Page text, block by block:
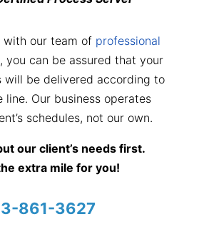
with our team of professional
, you can be assured that your
will be delivered according to
line. Our business operates
schedules, not our own.
our client’s needs first.
extra mile for you!
861-3627